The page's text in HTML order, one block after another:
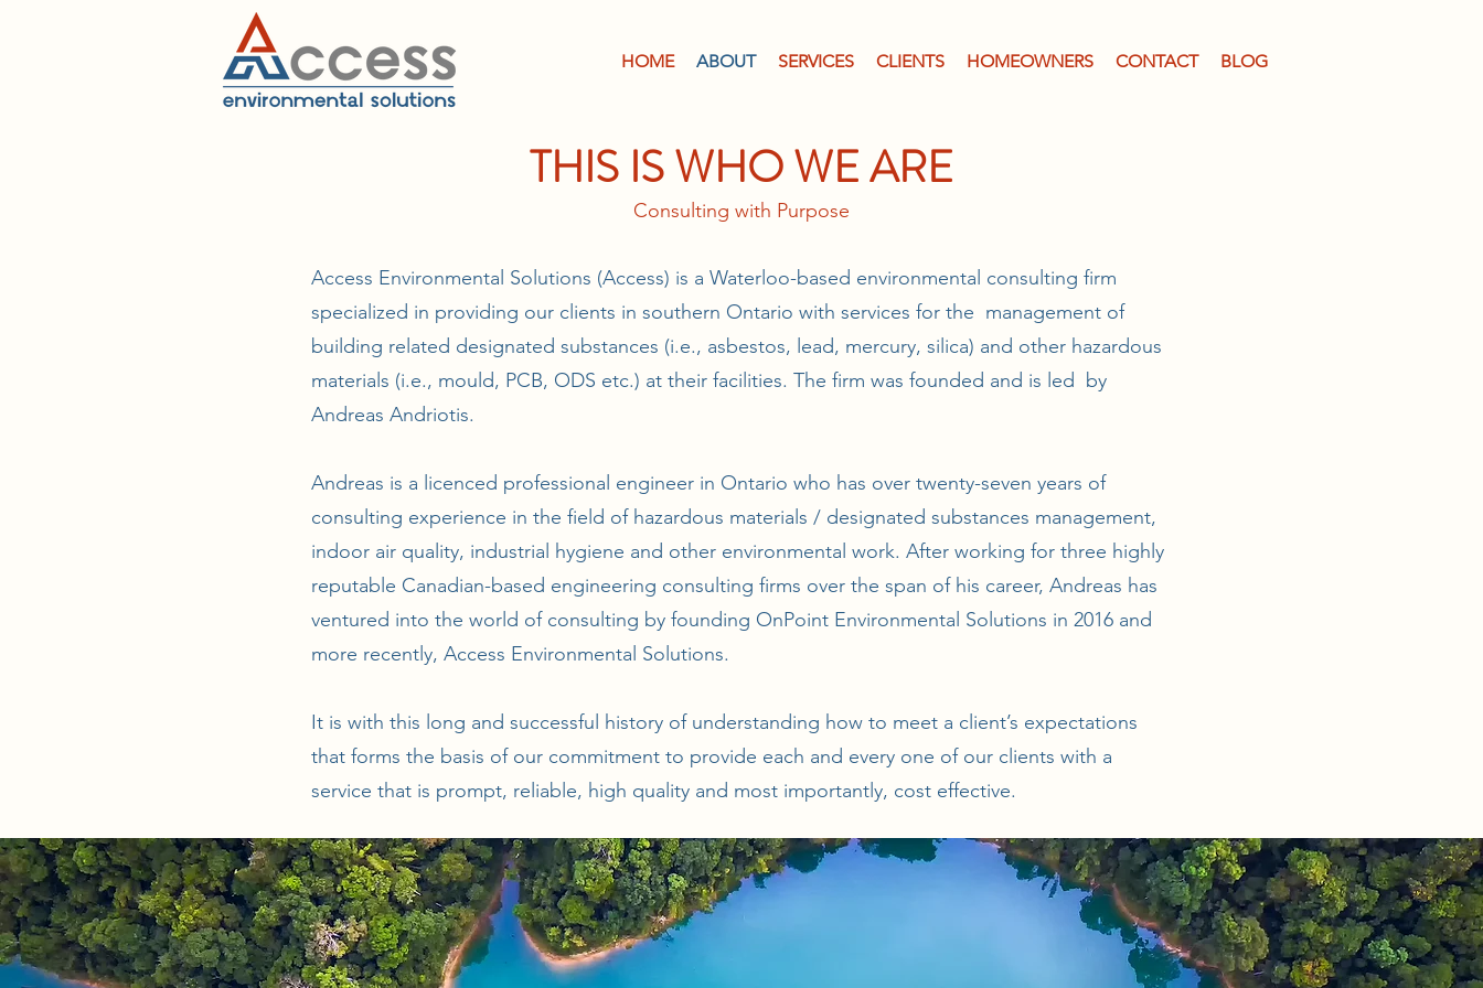
HOME ABOUT SERVICES CLIENTS HOMEOWNERS CONTACT BLOG
Consulting with Purpose
Access Environmental Solutions (Access) is a Waterloo-based environmental consulting firm
specialized in providing our clients in southern Ontario with services for the management of
building related designated substances (i.e., asbestos, lead, mercury, silica) and other hazardous
materials (i.e., mould, PCB, ODS etc.) at their facilities. The firm was founded and is led by
Andreas Andriotis.
Andreas is a licenced professional engineer in Ontario who has over twenty-seven years of
consulting experience in the field of hazardous materials / designated substances management,
indoor air quality, industrial hygiene and other environmental work. After working for three highly
reputable Canadian-based engineering consulting firms over the span of his career, Andreas has
ventured into the world of consulting by founding OnPoint Environmental Solutions in 2016 and
more recently, Access Environmental Solutions.
It is with this long and successful history of understanding how to meet a client’s expectations
that forms the basis of our commitment to provide each and every one of our clients with a
service that is prompt, reliable, high quality and most importantly, cost effective.
THIS IS WHO WE ARE